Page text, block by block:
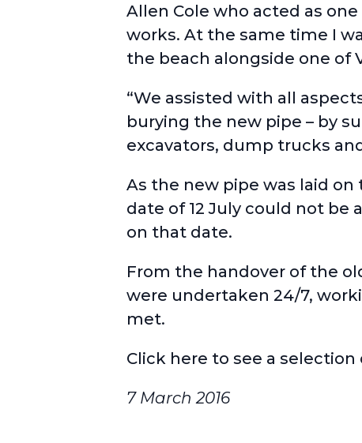
Allen Cole who acted as
works. At the same time I
the beach alongside one of
“We assisted with all
burying the new pipe – by
excavators, dump trucks
As the new pipe was laid
date of 12 July could not
on that date.
From the handover of the
were undertaken 24/7,
met.
Click here to see a
7 March 2016